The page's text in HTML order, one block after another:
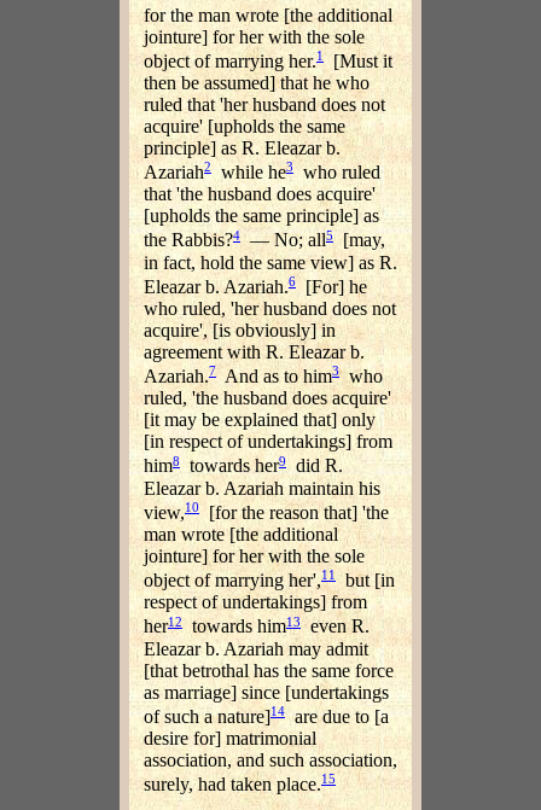
for the man wrote [the additional
jointure] for her with the sole
object of marrying her.1
[Must it
then be assumed] that he who
ruled that 'her husband does not
acquire' [upholds the same
principle] as R. Eleazar b.
Azariah2 while he3 who ruled
that 'the husband does acquire'
[upholds the same principle] as
the Rabbis?4 — No; all5[may,
in fact, hold the same view] as R.
Eleazar b. Azariah.6
[For] he
who ruled, 'her husband does not
acquire', [is obviously] in
agreement with R. Eleazar b.
Azariah.7 And as to him3who
ruled, 'the husband does acquire'
[it may be explained that] only
[in respect of undertakings] from
him8 towards her9
did R.
Eleazar b. Azariah maintain his
view,10
[for the reason that] 'the
man wrote [the additional
jointure] for her with the sole
object of marrying her',11 but [in
respect of undertakings] from
her12 towards him13 even R.
Eleazar b. Azariah may admit
[that betrothal has the same force
as marriage] since [undertakings
of such a nature]14 are due to [a
desire for] matrimonial
association, and such association,
surely, had taken place.15